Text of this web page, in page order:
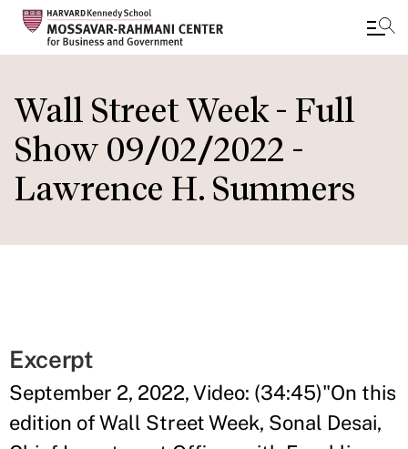
to
main
content
Wall Street Week - Full
Show 09/02/2022 -
Lawrence H. Summers
Excerpt
September 2, 2022, Video: (34:45)"On this
edition of Wall Street Week, Sonal Desai,